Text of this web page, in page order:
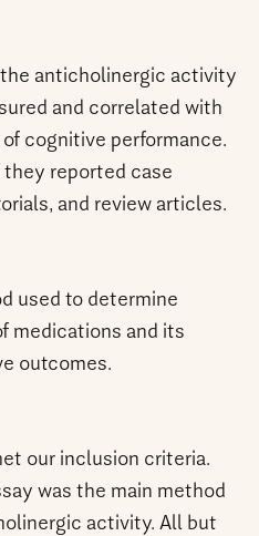
anticholinergic activity
and correlated with
cognitive performance.
they reported case
and review articles.
used to determine
medications and its
outcomes.
our inclusion criteria.
was the main method
activity. All but